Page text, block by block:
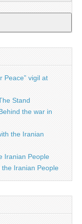
Peace” vigil at
Stand
the war in
the Iranian
Iranian People
Iranian People